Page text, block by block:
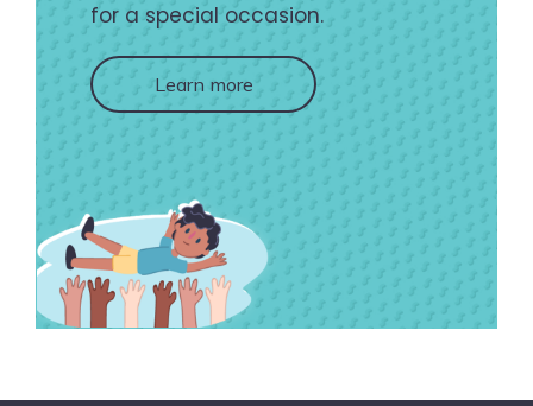
for a special occasion.
Learn more